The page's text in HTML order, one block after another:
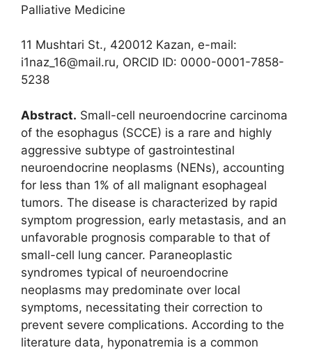
Palliative Medicine
11 Mushtari St., 420012 Kazan, e-mail:
i1naz_16@mail.ru, ORCID ID: 0000-0001-7858-
5238
Abstract. Small-cell neuroendocrine carcinoma
of the esophagus (SCCE) is a rare and highly
aggressive subtype of gastrointestinal
neuroendocrine neoplasms (NENs), accounting
for less than 1% of all malignant esophageal
tumors. The disease is characterized by rapid
symptom progression, early metastasis, and an
unfavorable prognosis comparable to that of
small-cell lung cancer. Paraneoplastic
syndromes typical of neuroendocrine
neoplasms may predominate over local
symptoms, necessitating their correction to
prevent severe complications. According to the
literature data, hyponatremia is a common